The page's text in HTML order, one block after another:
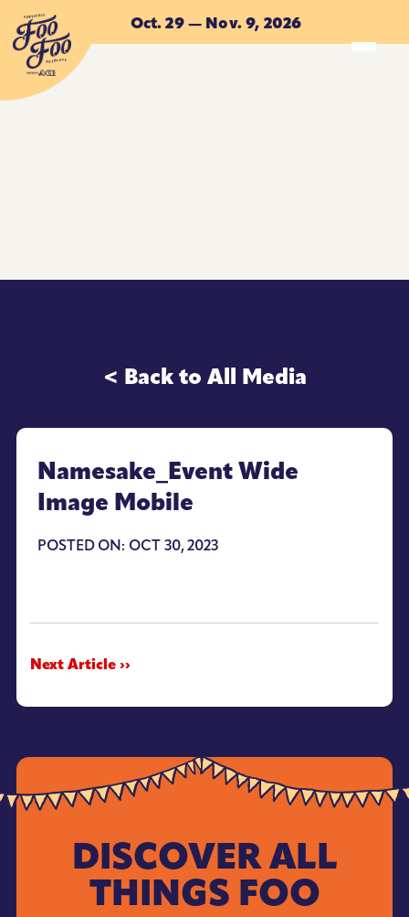
Skip to main content
Oct. 29 — Nov. 9, 2026
< Back to All Media
Namesake_Event Wide
Image Mobile
POSTED ON: OCT 30, 2023
Next Article ››
DISCOVER ALL
THINGS FOO